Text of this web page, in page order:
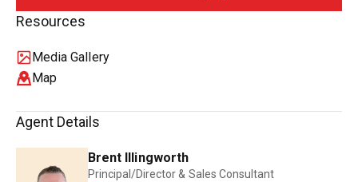
Resources
Media Gallery
Map
Agent Details
Brent Illingworth
Principal/Director & Sales Consultant